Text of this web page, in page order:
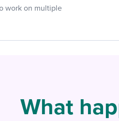
work on multiple
What